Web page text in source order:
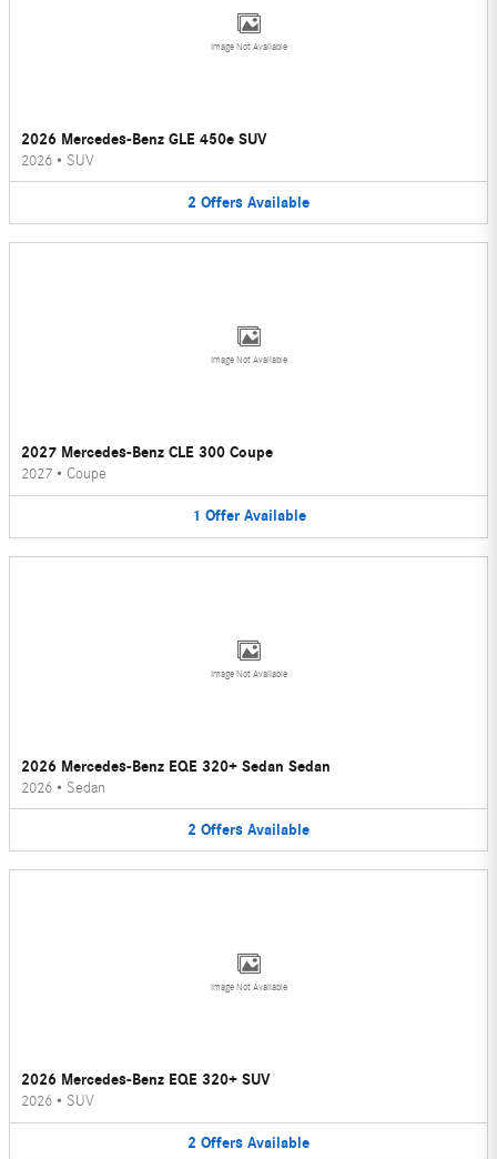
Image Not Available
2026 Mercedes-Benz GLE 450e SUV
2026 • SUV
2 Offers Available
Image Not Available
2027 Mercedes-Benz CLE 300 Coupe
2027 • Coupe
1 Offer Available
Image Not Available
2026 Mercedes-Benz EQE 320+ Sedan Sedan
2026 • Sedan
2 Offers Available
Image Not Available
2026 Mercedes-Benz EQE 320+ SUV
2026 • SUV
2 Offers Available